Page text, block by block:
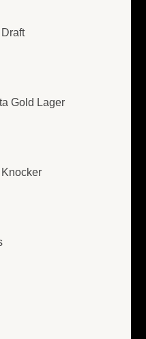
Gold Lager